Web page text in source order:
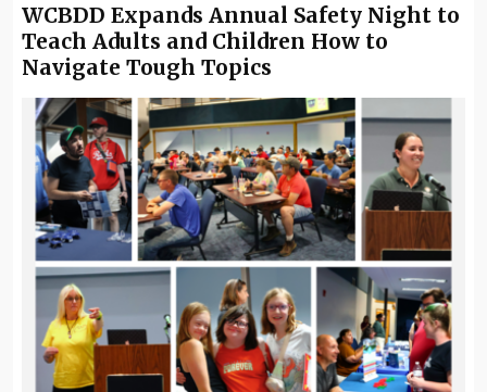
WCBDD Expands Annual Safety Night to
Teach Adults and Children How to
Navigate Tough Topics